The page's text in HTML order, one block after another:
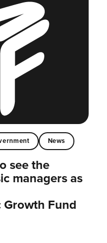
News
see the
managers as
Fund